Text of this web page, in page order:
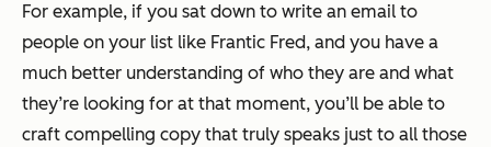
For example, if you sat down to write an email to
people on your list like Frantic Fred, and you have a
much better understanding of who they are and what
they’re looking for at that moment, you’ll be able to
craft compelling copy that truly speaks just to all those